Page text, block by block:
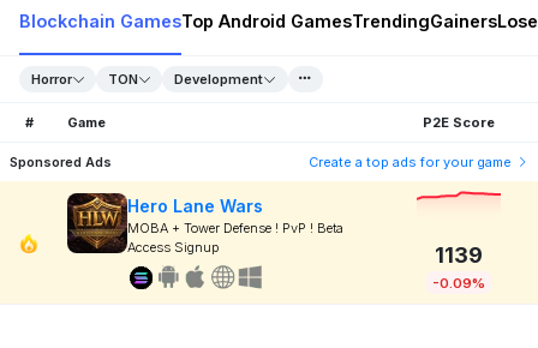
Blockchain GamesTop Android GamesTrendingGainers
Horror TON Development
# Game P2E Score
Sponsored Ads Create a top ads for your game
Hero Lane Wars
MOBA + Tower Defense ! PvP ! Beta
Access Signup
1139
-0.09%